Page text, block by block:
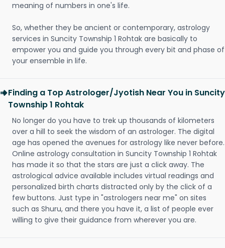
meaning of numbers in one's life.
So, whether they be ancient or contemporary, astrology
services in Suncity Township 1 Rohtak are basically to
empower you and guide you through every bit and phase of
your ensemble in life.
Finding a Top Astrologer/Jyotish Near You in Suncity
Township 1 Rohtak
No longer do you have to trek up thousands of kilometers
over a hill to seek the wisdom of an astrologer. The digital
age has opened the avenues for astrology like never before.
Online astrology consultation in Suncity Township 1 Rohtak
has made it so that the stars are just a click away. The
astrological advice available includes virtual readings and
personalized birth charts distracted only by the click of a
few buttons. Just type in "astrologers near me" on sites
such as Shuru, and there you have it, a list of people ever
willing to give their guidance from wherever you are.